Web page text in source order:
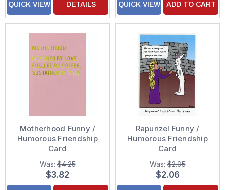
QUICK VIEW DETAILS QUICK VIEW ADD TO CART
Motherhood Funny /
Humorous Friendship
Card
Was:$4.25
$3.82
Rapunzel Funny /
Humorous Friendship
Card
Was:$2.95
$2.06